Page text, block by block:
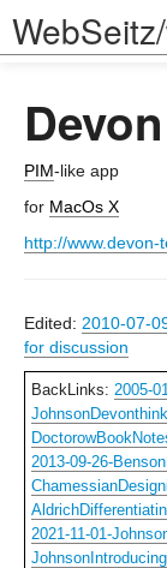
Log in
PIM-like app
for MacOs X
http://
Edited: 2010-07-
for discussion
BackLinks: 2005-
2013-09-26-
2021-11-01-